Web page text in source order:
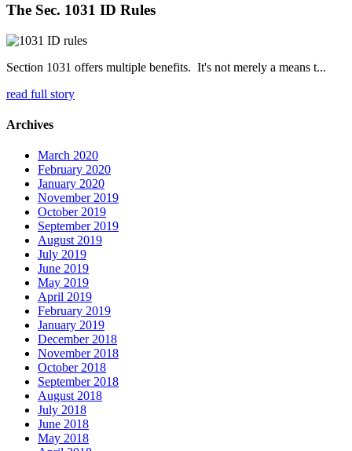
The Sec. 1031 ID Rules
Section 1031 offers multiple benefits. It's not merely a means t...
read full story
Archives
March 2020
February 2020
January 2020
November 2019
October 2019
September 2019
August 2019
July 2019
June 2019
May 2019
April 2019
February 2019
January 2019
December 2018
November 2018
October 2018
September 2018
August 2018
July 2018
June 2018
May 2018